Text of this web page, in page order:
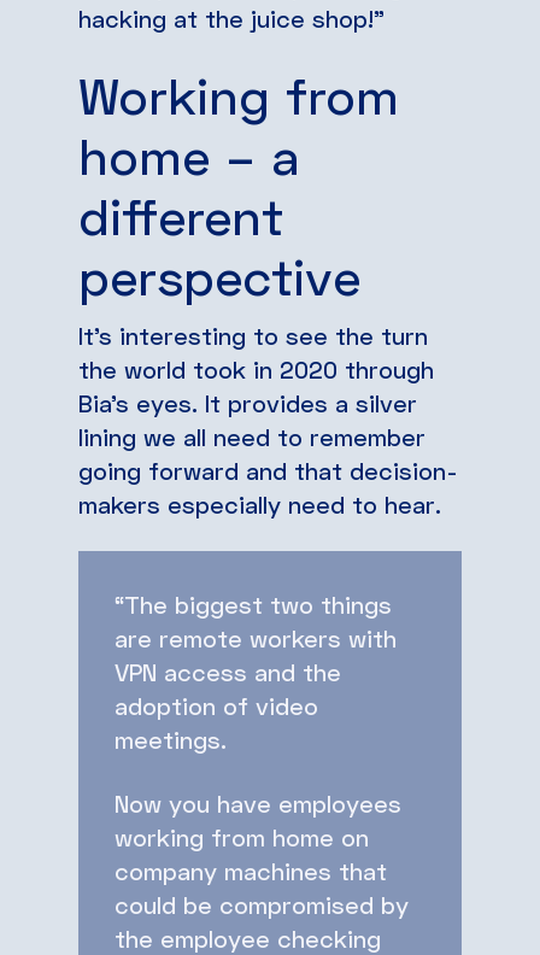
hacking at the juice shop!”
Working from
home – a
different
perspective
It’s interesting to see the turn
the world took in 2020 through
Bia’s eyes. It provides a silver
lining we all need to remember
going forward and that decision-
makers especially need to hear.
“The biggest two things
are remote workers with
VPN access and the
adoption of video
meetings.
Now you have employees
working from home on
company machines that
could be compromised by
the employee checking